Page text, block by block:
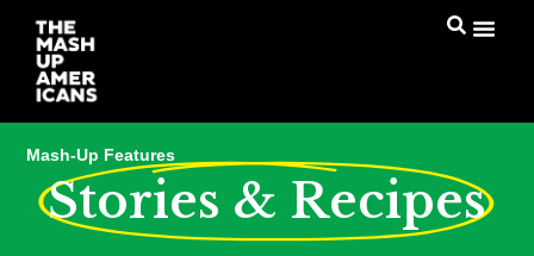
Mash-Up Features
Stories & Recipes